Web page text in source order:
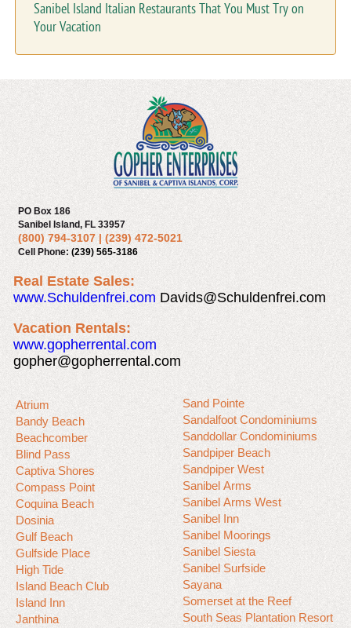
Sanibel Island Italian Restaurants That You Must Try on
Your Vacation
PO Box 186
Sanibel Island, FL 33957
(800) 794-3107|(239) 472-5021
Cell Phone: (239) 565-3186
Real Estate Sales:
www.Schuldenfrei.com Davids@Schuldenfrei.com
Vacation Rentals:
www.gopherrental.com
gopher@gopherrental.com
Atrium
Bandy Beach
Beachcomber
Blind Pass
Captiva Shores
Compass Point
Coquina Beach
Dosinia
Gulf Beach
Gulfside Place
High Tide
Island Beach Club
Island Inn
Janthina
Sand Pointe
Sandalfoot Condominiums
Sanddollar Condominiums
Sandpiper Beach
Sandpiper West
Sanibel Arms
Sanibel Arms West
Sanibel Inn
Sanibel Moorings
Sanibel Siesta
Sanibel Surfside
Sayana
Somerset at the Reef
South Seas Plantation Resort